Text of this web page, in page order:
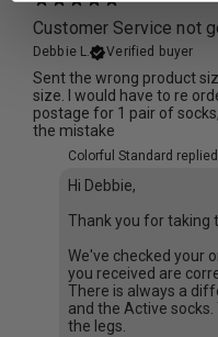
Customer Service not
Debbie L. Verified buyer
Sent the wrong product
size. I would have to re
postage for 1 pair of
the mistake
Colorful Standard replied
Hi Debbie,
Thank you for taking
We've checked your
you received are
There is always a
and the Active
the legs.